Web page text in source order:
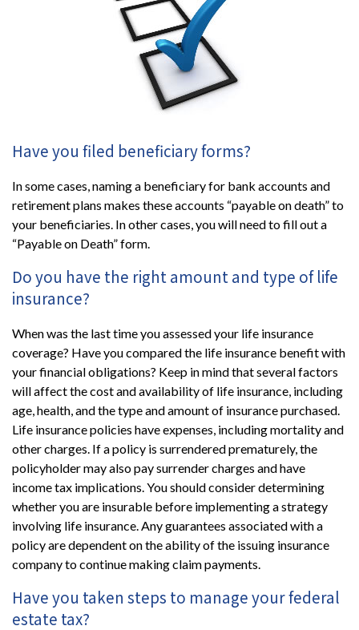
Have you filed beneficiary forms?
In some cases, naming a beneficiary for bank accounts and
retirement plans makes these accounts “payable on death” to
your beneficiaries. In other cases, you will need to fill out a
“Payable on Death” form.
Do you have the right amount and type of life
insurance?
When was the last time you assessed your life insurance
coverage? Have you compared the life insurance benefit with
your financial obligations? Keep in mind that several factors
will affect the cost and availability of life insurance, including
age, health, and the type and amount of insurance purchased.
Life insurance policies have expenses, including mortality and
other charges. If a policy is surrendered prematurely, the
policyholder may also pay surrender charges and have
income tax implications. You should consider determining
whether you are insurable before implementing a strategy
involving life insurance. Any guarantees associated with a
policy are dependent on the ability of the issuing insurance
company to continue making claim payments.
Have you taken steps to manage your federal
estate tax?